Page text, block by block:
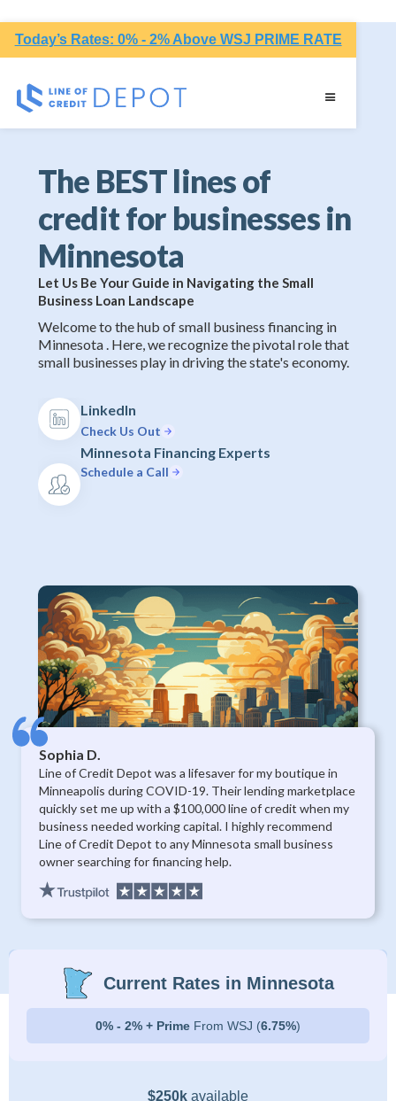
Today’s Rates: 0% - 2% Above WSJ PRIME RATE
The BEST lines of
credit for businesses in
Minnesota
Let Us Be Your Guide in Navigating the Small
Business Loan Landscape
Welcome to the hub of small business financing in
Minnesota . Here, we recognize the pivotal role that
small businesses play in driving the state's economy.
LinkedIn
Check Us Out
Minnesota Financing Experts
Schedule a Call
Sophia D.
Line of Credit Depot was a lifesaver for my boutique in
Minneapolis during COVID-19. Their lending marketplace
quickly set me up with a $100,000 line of credit when my
business needed working capital. I highly recommend
Line of Credit Depot to any Minnesota small business
owner searching for financing help.
Current Rates in Minnesota
0% - 2% + Prime From WSJ (6.75%)
$250k available